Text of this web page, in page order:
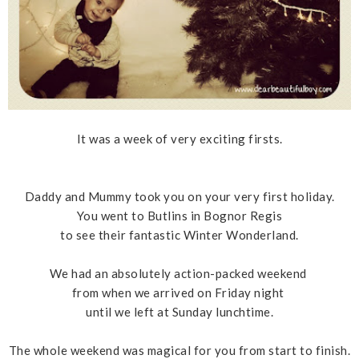
It was a week of very exciting firsts.
Daddy and Mummy took you on your very first holiday.
You went to Butlins in Bognor Regis
to see their fantastic Winter Wonderland.
We had an absolutely action-packed weekend
from when we arrived on Friday night
until we left at Sunday lunchtime.
The whole weekend was magical for you from start to finish.